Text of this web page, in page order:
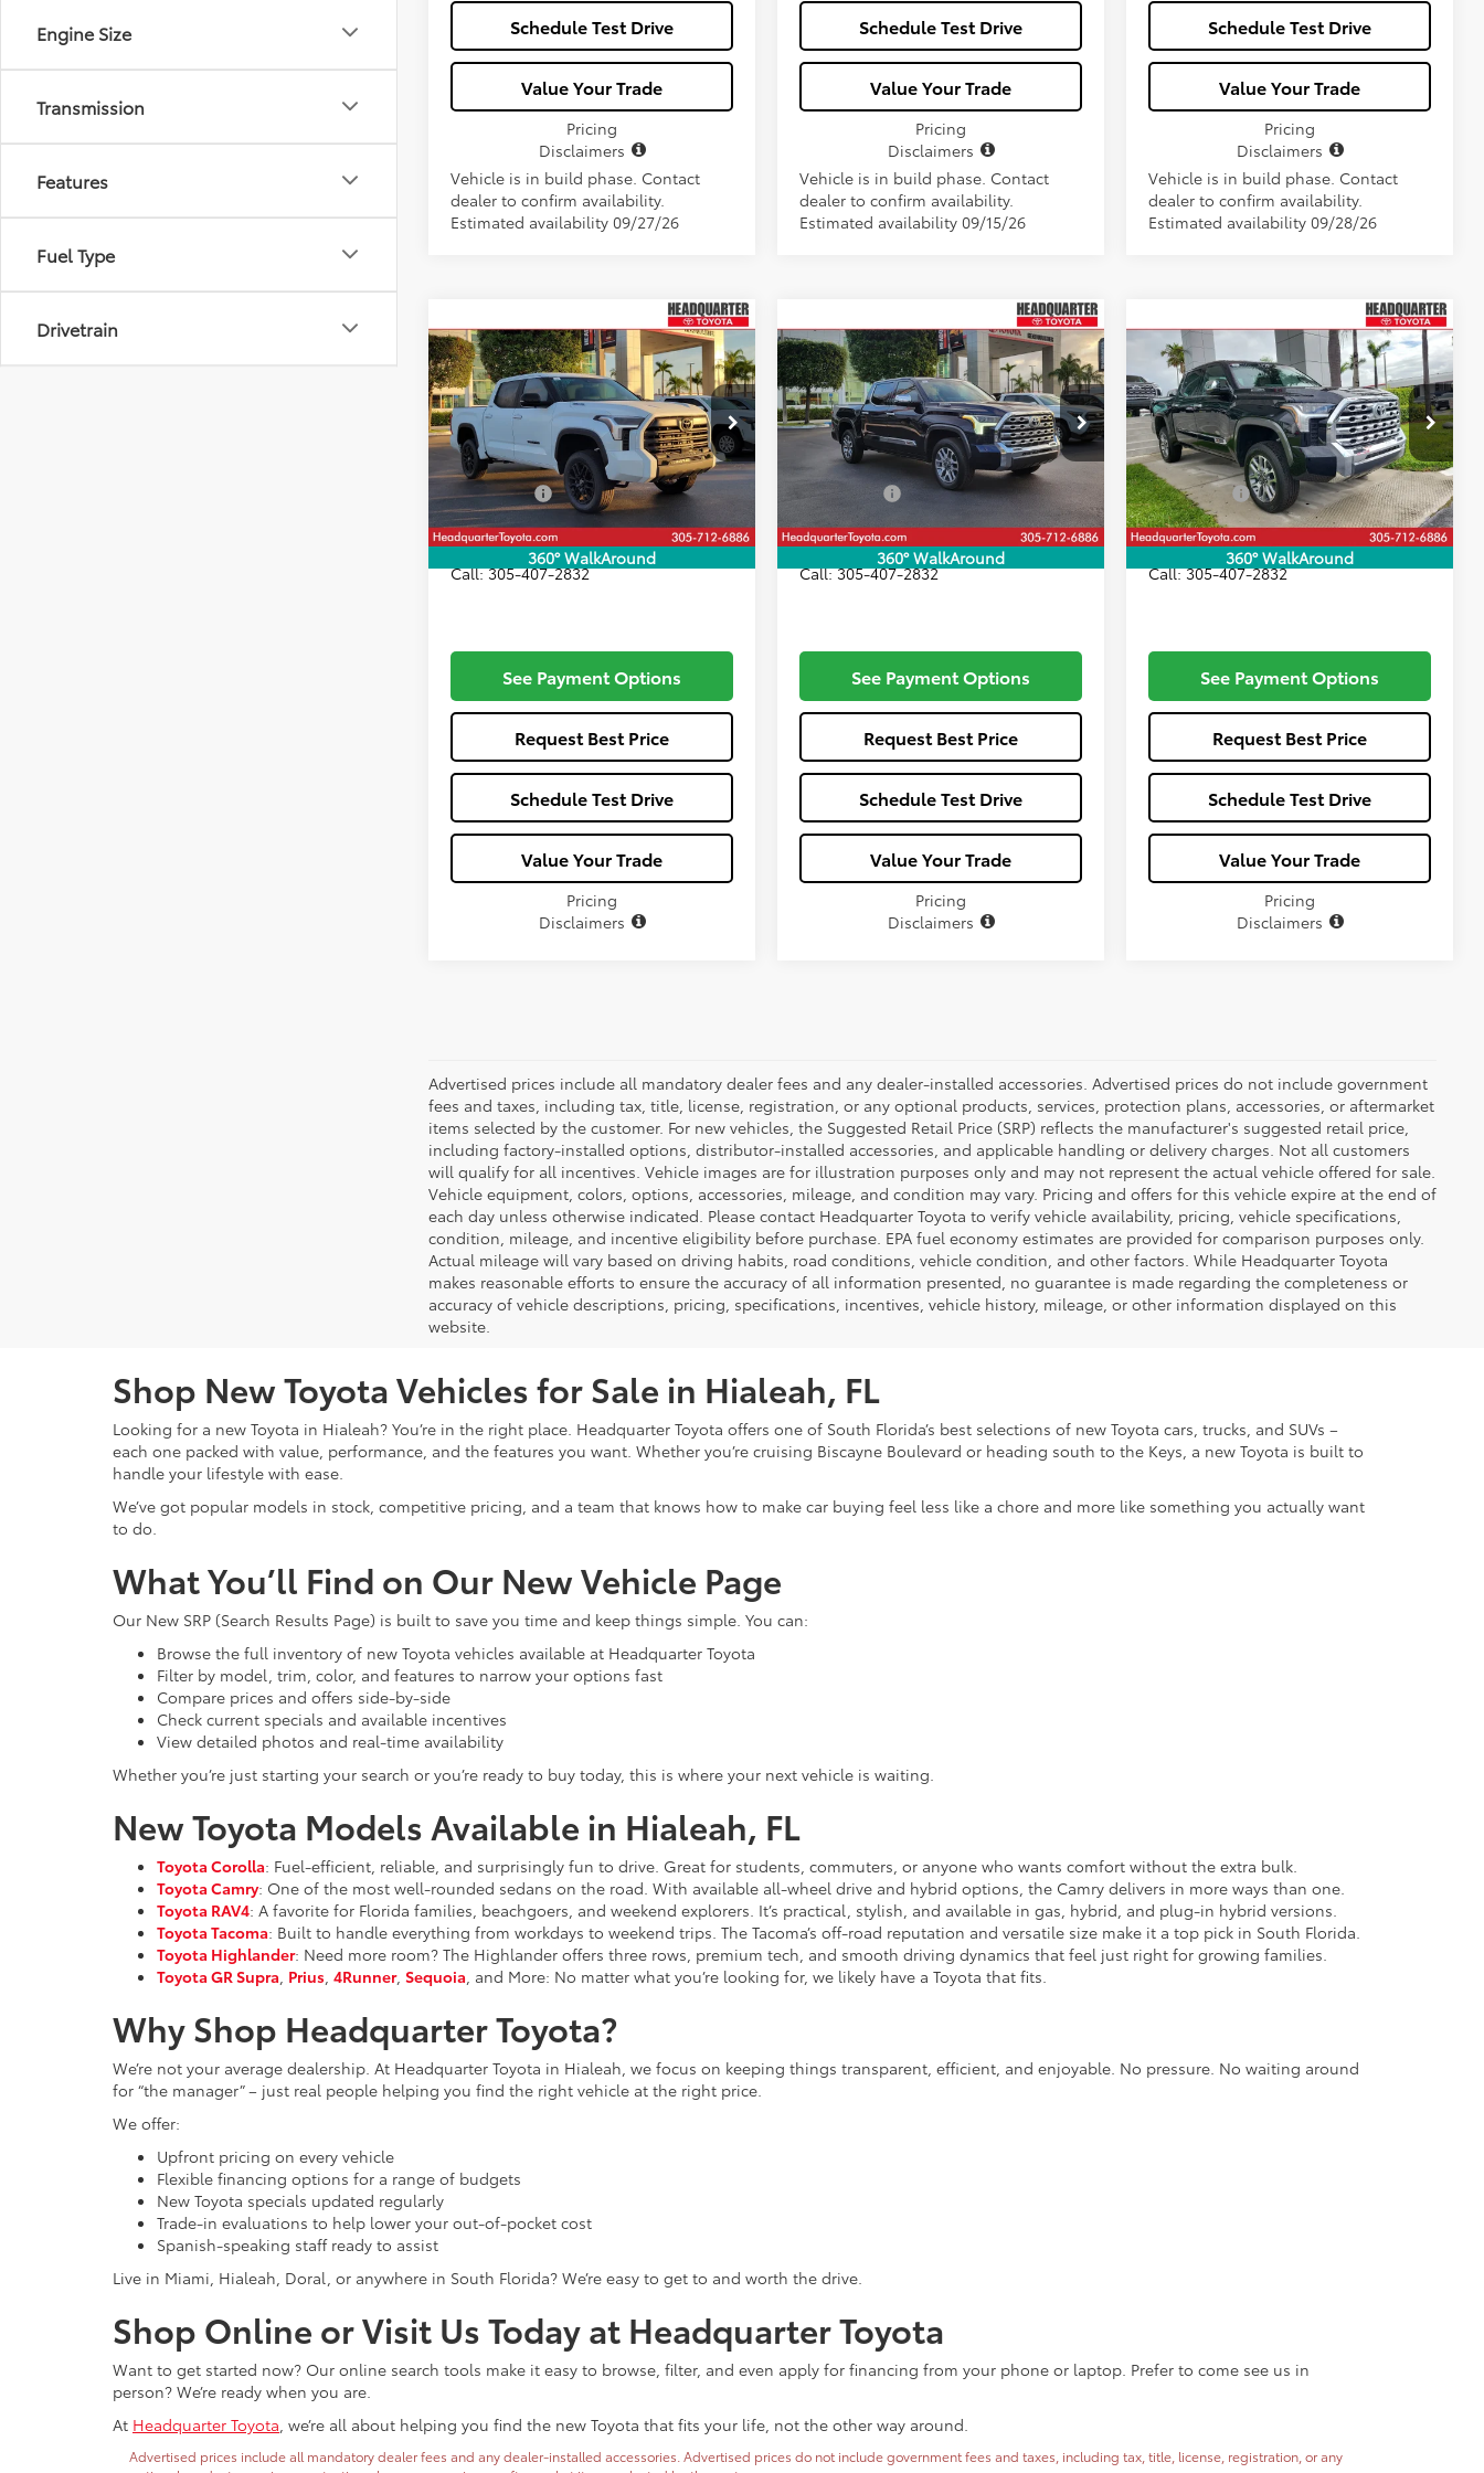
Engine Size
Transmission
Features
Fuel Type
Drivetrain
Schedule Test Drive
Value Your Trade
Pricing
Disclaimers
Vehicle is in build phase. Contact
dealer to confirm availability.
Estimated availability 09/27/26
Schedule Test Drive
Value Your Trade
Pricing
Disclaimers
Vehicle is in build phase. Contact
dealer to confirm availability.
Estimated availability 09/15/26
Schedule Test Drive
Value Your Trade
Pricing
Disclaimers
Vehicle is in build phase. Contact
dealer to confirm availability.
Estimated availability 09/28/26
360° WalkAround
2026Toyota Tundra i-
FORCE MAXLimited i-
FORCE MAX
VIN: 5TFJC5DB5TX132851Stock:TX132851
Model:
8421
In Stock Ext.
Window
Sticker
$73,106
ALL-IN PRICE
Less
Total SRP
$71,944
Dealer Fees:
+$1,162
All-in Price:
$73,106
Call: 305-407-2832
See Payment Options
Request Best Price
Schedule Test Drive
Value Your Trade
Pricing
Disclaimers
Compare Vehicle
360° WalkAround
2026Toyota Tundra i-
FORCE MAX1794
Edition i-FORCE MAX
VIN:5TFMC5DBXTX138450Stock:TX138450
Model:8423
In Stock Ext. Int.
Window
Sticker
$76,512
ALL-IN PRICE
Less
Total SRP
$75,350
+$1,162
All-in Price:
$76,512
Call: 305-407-2832
See Payment Options
Request Best Price
Schedule Test Drive
Value Your Trade
Pricing
Disclaimers
Compare Vehicle
360° WalkAround
2026Toyota Tundra i-
FORCE MAX1794
Edition i-FORCE MAX
VIN:5TFMC5DB7TX135957Stock:TX135957
Model:8423
In Stock Ext. Int.
Window
Sticker
$80,507
ALL-IN PRICE
Less
Total SRP
$79,345
Dealer Fees:
+$1,162
All-in Price:
$80,507
Call: 305-407-2832
See Payment Options
Request Best Price
Schedule Test Drive
Value Your Trade
Pricing
Disclaimers
Compare Vehicle
Advertised prices include all mandatory dealer fees and any dealer-installed accessories. Advertised prices do not include government
fees and taxes, including tax, title, license, registration, or any optional products, services, protection plans, accessories, or aftermarket
items selected by the customer. For new vehicles, the Suggested Retail Price (SRP) reflects the manufacturer's suggested retail price,
including factory-installed options, distributor-installed accessories, and applicable handling or delivery charges. Not all customers
will qualify for all incentives. Vehicle images are for illustration purposes only and may not represent the actual vehicle offered for sale.
Vehicle equipment, colors, options, accessories, mileage, and condition may vary. Pricing and offers for this vehicle expire at the end of
each day unless otherwise indicated. Please contact Headquarter Toyota to verify vehicle availability, pricing, vehicle specifications,
condition, mileage, and incentive eligibility before purchase. EPA fuel economy estimates are provided for comparison purposes only.
Actual mileage will vary based on driving habits, road conditions, vehicle condition, and other factors. While Headquarter Toyota
makes reasonable efforts to ensure the accuracy of all information presented, no guarantee is made regarding the completeness or
accuracy of vehicle descriptions, pricing, specifications, incentives, vehicle history, mileage, or other information displayed on this
website.
Shop New Toyota Vehicles for Sale in Hialeah, FL
Looking for a new Toyota in Hialeah? You’re in the right place. Headquarter Toyota offers one of South Florida’s best selections of new Toyota cars, trucks, and SUVs –
each one packed with value, performance, and the features you want. Whether you’re cruising Biscayne Boulevard or heading south to the Keys, a new Toyota is built to
handle your lifestyle with ease.
We’ve got popular models in stock, competitive pricing, and a team that knows how to make car buying feel less like a chore and more like something you actually want
to do.
What You’ll Find on Our New Vehicle Page
Our New SRP (Search Results Page) is built to save you time and keep things simple. You can:
Browse the full inventory of new Toyota vehicles available at Headquarter Toyota
Filter by model, trim, color, and features to narrow your options fast
Compare prices and offers side-by-side
Check current specials and available incentives
View detailed photos and real-time availability
Whether you’re just starting your search or you’re ready to buy today, this is where your next vehicle is waiting.
New Toyota Models Available in Hialeah, FL
Toyota Corolla: Fuel-efficient, reliable, and surprisingly fun to drive. Great for students, commuters, or anyone who wants comfort without the extra bulk.
Toyota Camry: One of the most well-rounded sedans on the road. With available all-wheel drive and hybrid options, the Camry delivers in more ways than one.
Toyota RAV4: A favorite for Florida families, beachgoers, and weekend explorers. It’s practical, stylish, and available in gas, hybrid, and plug-in hybrid versions.
Toyota Tacoma: Built to handle everything from workdays to weekend trips. The Tacoma’s off-road reputation and versatile size make it a top pick in South Florida.
Toyota Highlander: Need more room? The Highlander offers three rows, premium tech, and smooth driving dynamics that feel just right for growing families.
Toyota GR Supra Prius 4Runner, Sequoia , and More: No matter what you’re looking for, we likely have a Toyota that fits.
Why Shop Headquarter Toyota?
We’re not your average dealership. At Headquarter Toyota in Hialeah, we focus on keeping things transparent, efficient, and enjoyable. No pressure. No waiting around
for “the manager” – just real people helping you find the right vehicle at the right price.
We offer:
Upfront pricing on every vehicle
Flexible financing options for a range of budgets
New Toyota specials updated regularly
Trade-in evaluations to help lower your out-of-pocket cost
Spanish-speaking staff ready to assist
Live in Miami, Hialeah, Doral, or anywhere in South Florida? We’re easy to get to and worth the drive.
Shop Online or Visit Us Today at Headquarter Toyota
Want to get started now? Our online search tools make it easy to browse, filter, and even apply for financing from your phone or laptop. Prefer to come see us in
person? We’re ready when you are.
At Headquarter Toyota , we’re all about helping you find the new Toyota that fits your life, not the other way around.
Advertised prices include all mandatory dealer fees and any dealer-installed accessories. Advertised prices do not include government fees and taxes, including tax, title, license, registration, or any